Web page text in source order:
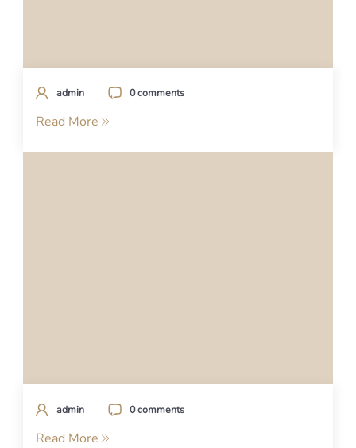
admin 0 comments
Read More
admin 0 comments
Read More